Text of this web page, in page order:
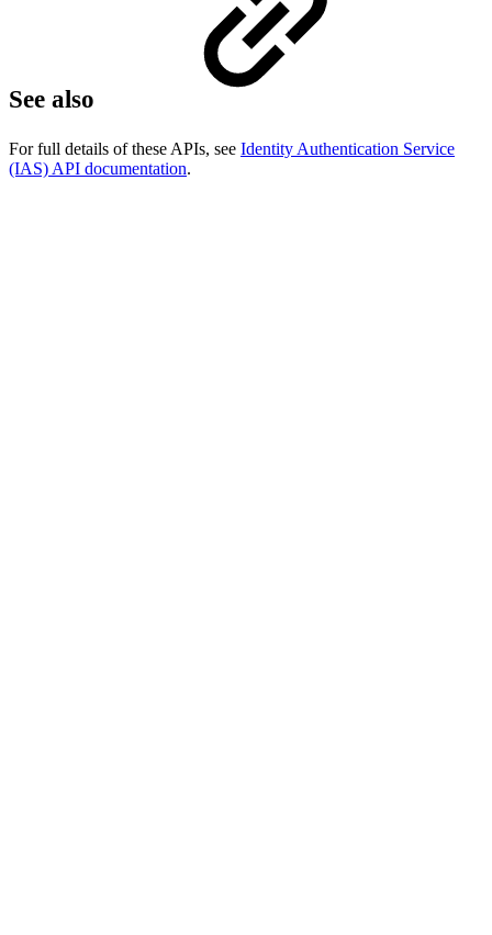
See also
For full details of these APIs, see Identity Authentication Service
(IAS) API documentation.